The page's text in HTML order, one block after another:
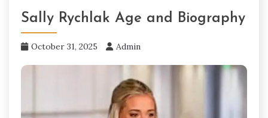
Sally Rychlak Age and Biography
October 31, 2025 Admin